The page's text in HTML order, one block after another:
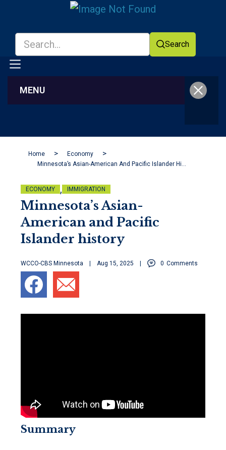
Search
MENU
Home
Economy
ECONOMY , IMMIGRATION
Minnesota’s Asian-
American and Pacific
Islander history
WCCO-CBS Minnesota Aug 15, 2025 0 Comments
Summary